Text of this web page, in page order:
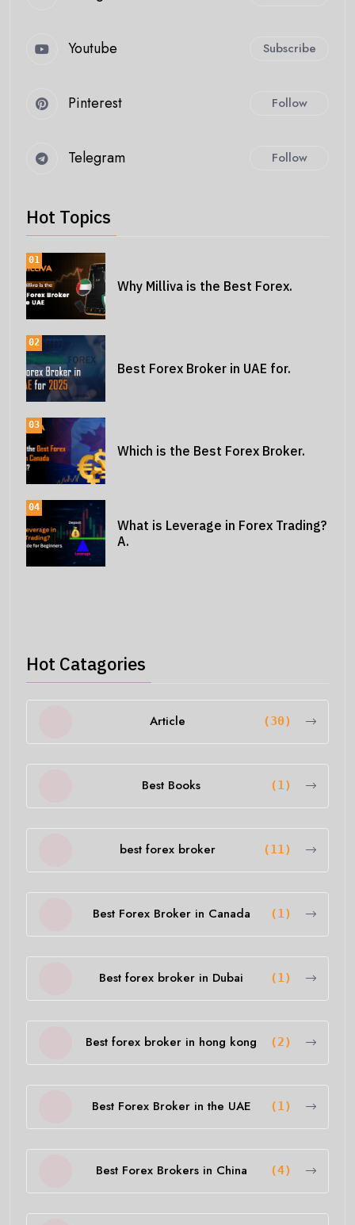
Youtube Subscribe
Pinterest Follow
Telegram Follow
Hot Topics
01
Why Milliva is the Best Forex.
02
Best Forex Broker in UAE for.
03
Which is the Best Forex Broker.
04
What is Leverage in Forex Trading?
A.
Hot Catagories
Article (30)
Best Books (1)
best forex broker (11)
Best Forex Broker in Canada (1)
Best forex broker in Dubai (1)
Best forex broker in hong kong (2)
Best Forex Broker in the UAE (1)
Best Forex Brokers in China (4)